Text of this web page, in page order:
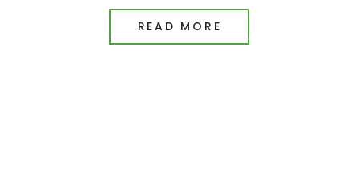
READ MORE